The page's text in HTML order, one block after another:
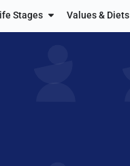
Stages Values & Diets